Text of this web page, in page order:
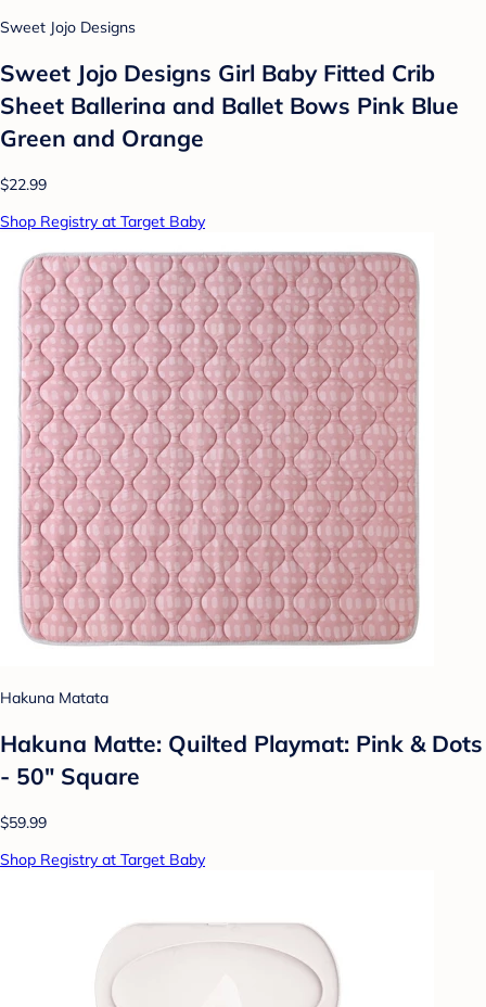
Sweet Jojo Designs
Sweet Jojo Designs Girl Baby Fitted Crib
Sheet Ballerina and Ballet Bows Pink Blue
Green and Orange
$22.99
Shop Registry at Target Baby
Hakuna Matata
Hakuna Matte: Quilted Playmat: Pink & Dots
- 50" Square
$59.99
Shop Registry at Target Baby